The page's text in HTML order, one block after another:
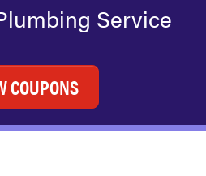
Service
COUPONS